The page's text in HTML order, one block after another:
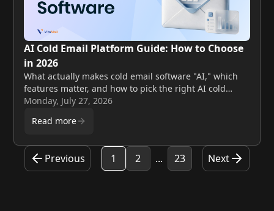
AI Cold Email Platform Guide: How to Choose
in 2026
What actually makes cold email software "AI," which
features matter, and how to pick the right AI cold
email platform for your team in 2026. Compare tools,
cold-email-software-complete-guide-2026
Monday, July 27, 2026
Read more
Previous 1 2 ... 23 Next